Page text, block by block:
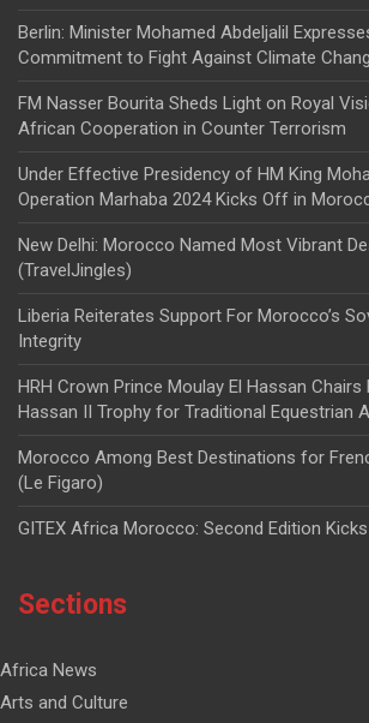
Berlin: Minister Mohamed Abdeljalil
Commitment to Fight Against Climate
FM Nasser Bourita Sheds Light on Royal
African Cooperation in Counter Terrorism
Under Effective Presidency of HM King
Operation Marhaba 2024 Kicks Off in
New Delhi: Morocco Named Most Vibrant
(TravelJingles)
Liberia Reiterates Support For Morocco’s
Integrity
HRH Crown Prince Moulay El Hassan Chairs
Hassan II Trophy for Traditional Equestrian
Morocco Among Best Destinations for
(Le Figaro)
GITEX Africa Morocco: Second Edition
Sections
Africa News
Arts and Culture